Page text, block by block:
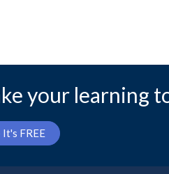
your learning
FREE